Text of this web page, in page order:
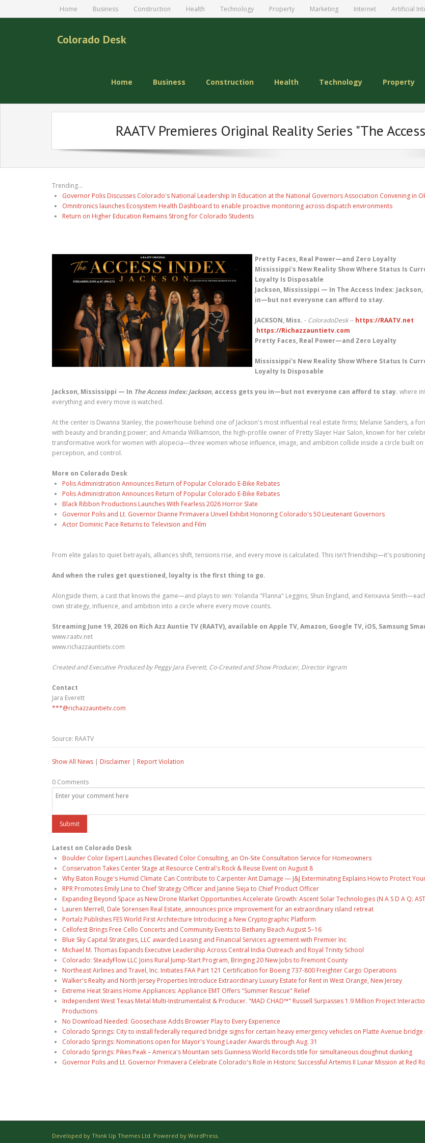
Home Business Construction Health Technology Property Marketing Internet Artificial
Colorado Desk
Home Business Construction Health Technology Property
RAATV Premieres Original Reality Series "The
Trending...
Governor Polis Discusses Colorado's National Leadership In Education at the National Governors Association Convening in
Omnitronics launches Ecosystem Health Dashboard to enable proactive monitoring across dispatch environments
Return on Higher Education Remains Strong for Colorado Students
Pretty Faces, Real Power—and Zero Loyalty
Mississippi's New Reality Show Where Status Is
Loyalty Is Disposable
Jackson, Mississippi — In The Access Index:
in—but not everyone can afford to stay.
JACKSON, Miss. - ColoradoDesk-- https://RAATV.net
https://Richazzauntietv.com
Pretty Faces, Real Power—and Zero Loyalty
Mississippi's New Reality Show Where Status Is
Loyalty Is Disposable
Jackson, Mississippi — In The Access Index: Jackson, access gets you in—but not everyone can afford to stay. where
everything and every move is watched.
At the center is Dwanna Stanley, the powerhouse behind one of Jackson's most influential real estate firms; Melanie Sanders, a
with beauty and branding power; and Amanda Williamson, the high-profile owner of Pretty Slayer Hair Salon, known for her
transformative work for women with alopecia—three women whose influence, image, and ambition collide inside a circle built on
perception, and control.
More on Colorado Desk
Polis Administration Announces Return of Popular Colorado E-Bike Rebates
Polis Administration Announces Return of Popular Colorado E-Bike Rebates
Black Ribbon Productions Launches With Fearless 2026 Horror Slate
Governor Polis and Lt. Governor Dianne Primavera Unveil Exhibit Honoring Colorado's 50 Lieutenant Governors
Actor Dominic Pace Returns to Television and Film
From elite galas to quiet betrayals, alliances shift, tensions rise, and every move is calculated. This isn't friendship—it's
And when the rules get questioned, loyalty is the first thing to go.
Alongside them, a cast that knows the game—and plays to win: Yolanda "Flanna" Leggins, Shun England, and Kenxavia
own strategy, influence, and ambition into a circle where every move counts.
Streaming June 19, 2026 on Rich Azz Auntie TV (RAATV), available on Apple TV, Amazon, Google TV, iOS, Samsung
www.raatv.net
www.richazzauntietv.com
Created and Executive Produced by Peggy Jara Everett, Co-Created and Show Producer, Director Ingram
Contact
Jara Everett
***@richazzauntietv.com
Source: RAATV
Show All News | Disclaimer | Report Violation
0 Comments
Latest on Colorado Desk
Boulder Color Expert Launches Elevated Color Consulting, an On-Site Consultation Service for Homeowners
Conservation Takes Center Stage at Resource Central's Rock & Reuse Event on August 8
Why Baton Rouge's Humid Climate Can Contribute to Carpenter Ant Damage — J&J Exterminating Explains How to Protect
RPR Promotes Emily Line to Chief Strategy Officer and Janine Sieja to Chief Product Officer
Expanding Beyond Space as New Drone Market Opportunities Accelerate Growth: Ascent Solar Technologies (N A S D A Q:
Lauren Merrell, Dale Sorensen Real Estate, announces price improvement for an extraordinary island retreat
Portalz Publishes FES World First Architecture Introducing a New Cryptographic Platform
Cellofest Brings Free Cello Concerts and Community Events to Bethany Beach August 5–16
Blue Sky Capital Strategies, LLC awarded Leasing and Financial Services agreement with Premier Inc
Michael M. Thomas Expands Executive Leadership Across Central India Outreach and Royal Trinity School
Colorado: SteadyFlow LLC Joins Rural Jump-Start Program, Bringing 20 New Jobs to Fremont County
Northeast Airlines and Travel, Inc. Initiates FAA Part 121 Certification for Boeing 737-800 Freighter Cargo Operations
Walker's Realty and North Jersey Properties Introduce Extraordinary Luxury Estate for Rent in West Orange, New Jersey
Extreme Heat Strains Home Appliances: Appliance EMT Offers "Summer Rescue" Relief
Independent West Texas Metal Multi-Instrumentalist & Producer. "MAD CHAD™" Russell Surpasses 1.9 Million Project
Productions
No Download Needed: Goosechase Adds Browser Play to Every Experience
Colorado Springs: City to install federally required bridge signs for certain heavy emergency vehicles on Platte Avenue bridge
Colorado Springs: Nominations open for Mayor's Young Leader Awards through Aug. 31
Colorado Springs: Pikes Peak – America's Mountain sets Guinness World Records title for simultaneous doughnut dunking
Governor Polis and Lt. Governor Primavera Celebrate Colorado's Role in Historic Successful Artemis II Lunar Mission at Red
Developed by Think Up Themes Ltd. Powered by WordPress.